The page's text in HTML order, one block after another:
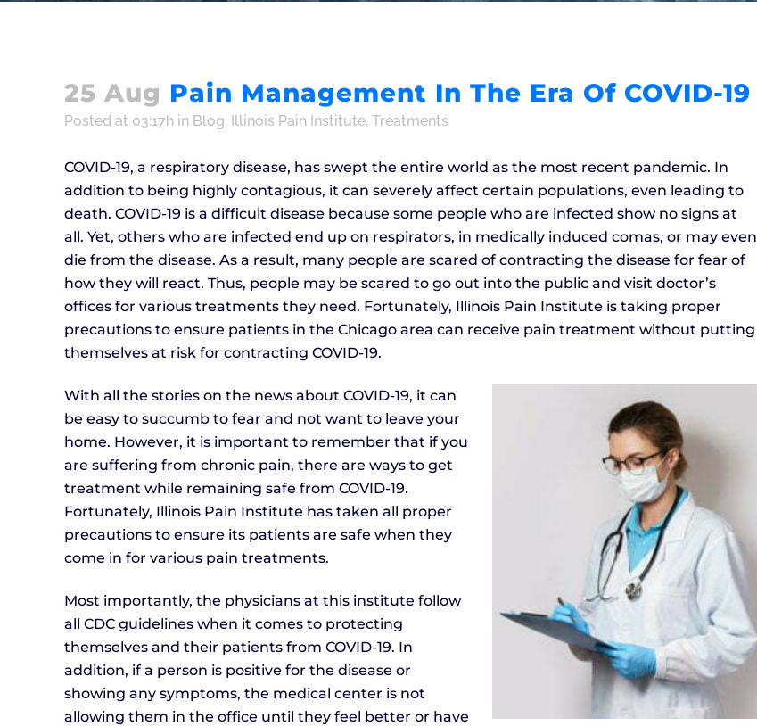
25 Aug Pain Management In The Era Of COVID-19
Posted at 03:17h in Blog, Illinois Pain Institute, Treatments
COVID-19, a respiratory disease, has swept the entire world as the most recent pandemic. In
addition to being highly contagious, it can severely affect certain populations, even leading to
death. COVID-19 is a difficult disease because some people who are infected show no signs at
all. Yet, others who are infected end up on respirators, in medically induced comas, or may even
die from the disease. As a result, many people are scared of contracting the disease for fear of
how they will react. Thus, people may be scared to go out into the public and visit doctor’s
offices for various treatments they need. Fortunately, Illinois Pain Institute is taking proper
precautions to ensure patients in the Chicago area can receive pain treatment without putting
themselves at risk for contracting COVID-19.
With all the stories on the news about COVID-19, it can
be easy to succumb to fear and not want to leave your
home. However, it is important to remember that if you
are suffering from chronic pain, there are ways to get
treatment while remaining safe from COVID-19.
Fortunately, Illinois Pain Institute has taken all proper
precautions to ensure its patients are safe when they
come in for various pain treatments.
Most importantly, the physicians at this institute follow
all CDC guidelines when it comes to protecting
themselves and their patients from COVID-19. In
addition, if a person is positive for the disease or
showing any symptoms, the medical center is not
allowing them in the office until they feel better or have